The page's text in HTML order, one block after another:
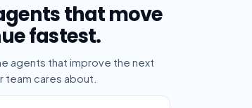
that move
fastest.
agents that improve the next
team cares about.